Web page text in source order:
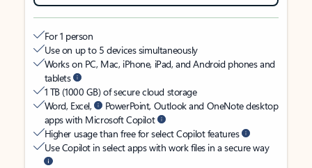
For 1 person
Use on up to 5 devices simultaneously
Works on PC, Mac, iPhone, iPad, and Android phones and
tablets
1 TB (1000 GB) of secure cloud storage
Word, Excel,
PowerPoint, Outlook and OneNote desktop
apps with Microsoft Copilot
Higher usage than free for select Copilot features
Use Copilot in select apps with work files in a secure way